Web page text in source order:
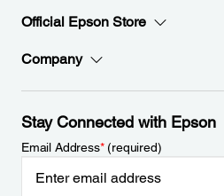
Official Epson Store
Company
Stay Connected with Epson
Email Address*(required)